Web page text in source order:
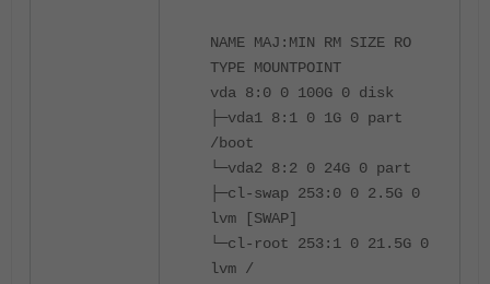
NAME MAJ:MIN RM SIZE RO
TYPE MOUNTPOINT
vda 8:0 0 100G 0 disk
├─vda1 8:1 0 1G 0 part
/boot
└─vda2 8:2 0 24G 0 part
├─cl-swap 253:0 0 2.5G 0
lvm [SWAP]
└─cl-root 253:1 0 21.5G 0
lvm /